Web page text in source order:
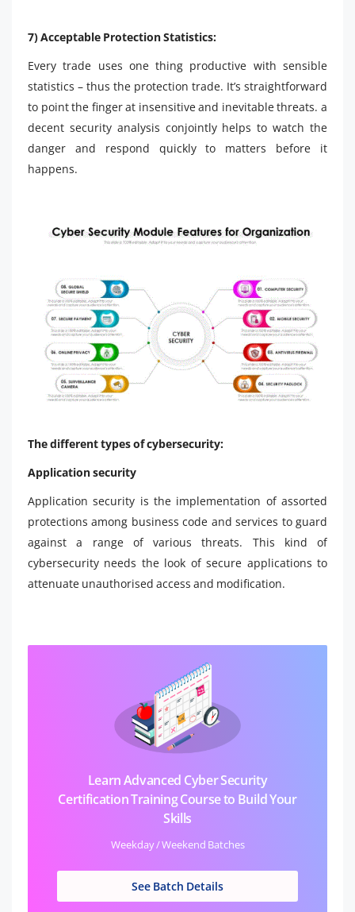
7) Acceptable Protection Statistics:
Every trade uses one thing productive with sensible
statistics – thus the protection trade. It’s straightforward
to point the finger at insensitive and inevitable threats. a
decent security analysis conjointly helps to watch the
danger and respond quickly to matters before it
happens.
The different types of cybersecurity:
Application security
Application security is the implementation of assorted
protections among business code and services to guard
against a range of various threats. This kind of
cybersecurity needs the look of secure applications to
attenuate unauthorised access and modification.
Learn Advanced Cyber Security
Certification Training Course to Build Your
Skills
Weekday / Weekend Batches
See Batch Details